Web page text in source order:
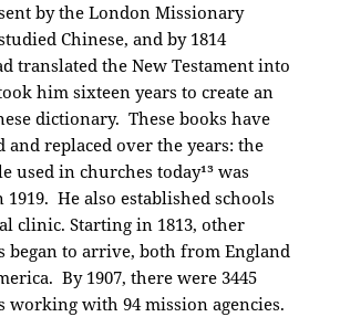
by the London Missionary
Chinese, and by 1814
translated the New Testament into
him sixteen years to create an
dictionary. These books have
and replaced over the years: the
used in churches today¹³ was
He also established schools
clinic. Starting in 1813, other
began to arrive, both from England
By 1907, there were 3445
working with 94 mission agencies.